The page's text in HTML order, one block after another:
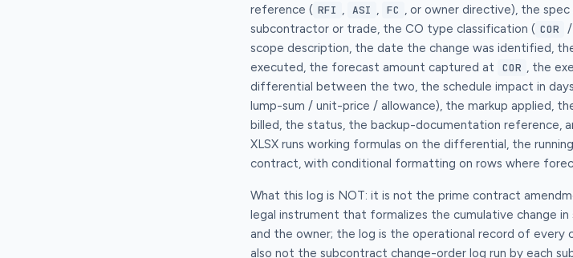
reference ( RFI , ASI , FC , or owner directive), the
subcontractor or trade, the CO type classification ( COR /
scope description, the date the change was identified,
executed, the forecast amount captured at
COR , the
differential between the two, the schedule impact in
lump-sum / unit-price / allowance), the markup applied,
billed, the status, the backup-documentation reference,
XLSX runs working formulas on the differential, the
contract, with conditional formatting on rows where
What this log is NOT: it is not the prime contract
legal instrument that formalizes the cumulative change
and the owner; the log is the operational record of
also not the subcontract change-order log run by each